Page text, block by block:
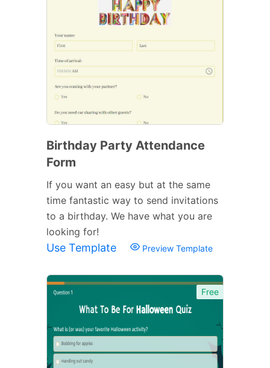
Birthday Party Attendance
Form
If you want an easy but at the same
time fantastic way to send invitations
to a birthday. We have what you are
looking for!
Use Template Preview Template
Free